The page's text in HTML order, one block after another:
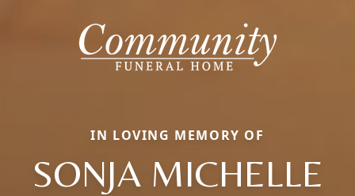
IN LOVING MEMORY OF
SONJA MICHELLE